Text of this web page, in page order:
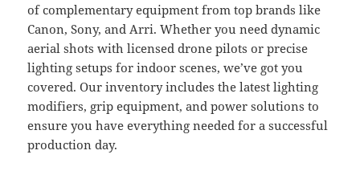
of complementary equipment from top brands like
Canon, Sony, and Arri. Whether you need dynamic
aerial shots with licensed drone pilots or precise
lighting setups for indoor scenes, we’ve got you
covered. Our inventory includes the latest lighting
modifiers, grip equipment, and power solutions to
ensure you have everything needed for a successful
production day.